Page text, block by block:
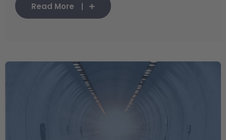
Read More